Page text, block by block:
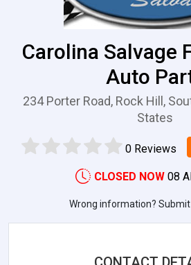
Carolina Salvage
Auto
234 Porter Road, Rock Hill,
States
0 Reviews
CLOSED NOW 08
Wrong information?